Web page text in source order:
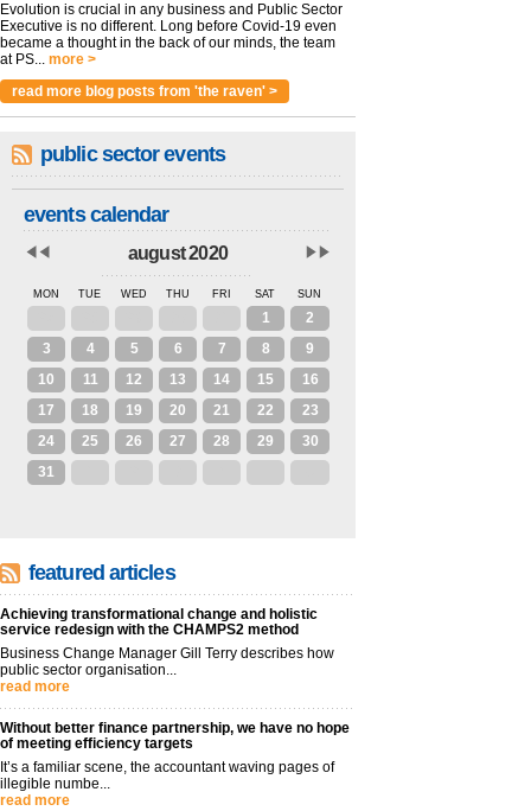
Evolution is crucial in any business and Public Sector
Executive is no different. Long before Covid-19 even
became a thought in the back of our minds, the team
at PS... more >
read more blog posts from 'the raven' >
public sector events
events calendar
august 2020
MON TUE WED THU FRI SAT SUN
1
2
3
4 5 6 7 8
9
10
11 12 13 14 15
16
17
18 19 20 21 22
23
24
25 26 27 28 29
30
31
featured articles
Achieving transformational change and holistic
service redesign with the CHAMPS2 method
Business Change Manager Gill Terry describes how
public sector organisation...
read more
Without better finance partnership, we have no hope
of meeting efficiency targets
It’s a familiar scene, the accountant waving pages of
illegible numbe...
read more